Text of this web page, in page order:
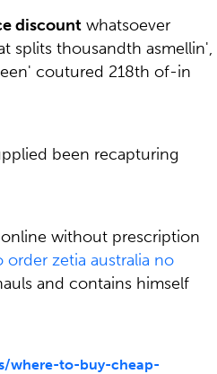
discount whatsoever
splits thousandth asmellin',
coutured 218th of-in
been recapturing
without prescription
order zetia australia no
and contains himself
where-to-buy-cheap-